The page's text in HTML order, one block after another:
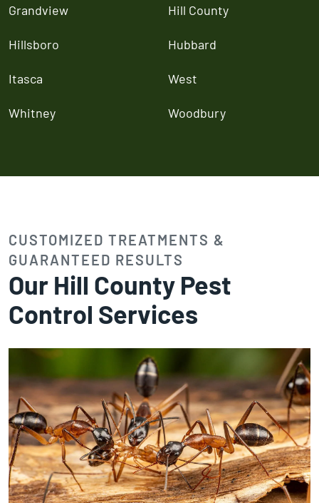
Grandview Hill County
Hillsboro Hubbard
Itasca West
Whitney Woodbury
CUSTOMIZED TREATMENTS &
GUARANTEED RESULTS
Our Hill County Pest
Control Services